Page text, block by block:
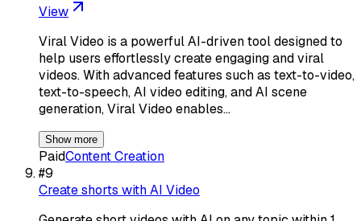
View
Viral Video is a powerful AI-driven tool designed to
help users effortlessly create engaging and viral
videos. With advanced features such as text-to-video,
text-to-speech, AI video editing, and AI scene
generation, Viral Video enables…
Show more
PaidContent Creation
#9
Create shorts with AI Video